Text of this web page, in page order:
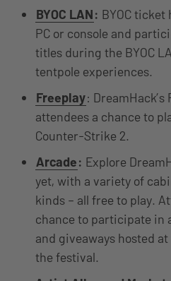
BYOC LAN: BYOC
PC or console and
titles during the BYOC
tentpole experiences.
Freeplay:
attendees a chance to
Counter-Strike 2.
Arcade: Explore
yet, with a variety of
kinds – all free to play.
chance to participate in
and giveaways hosted
the festival.